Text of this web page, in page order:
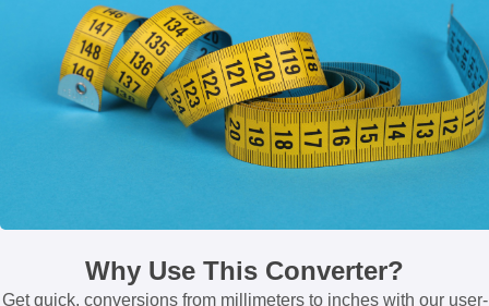
Why Use This Converter?
Get quick, conversions from millimeters to inches with our user-